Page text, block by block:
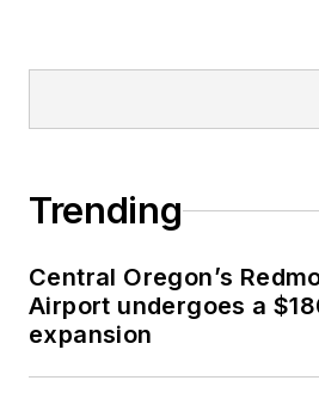
Trending
Central Oregon’s
Airport undergoes a
expansion